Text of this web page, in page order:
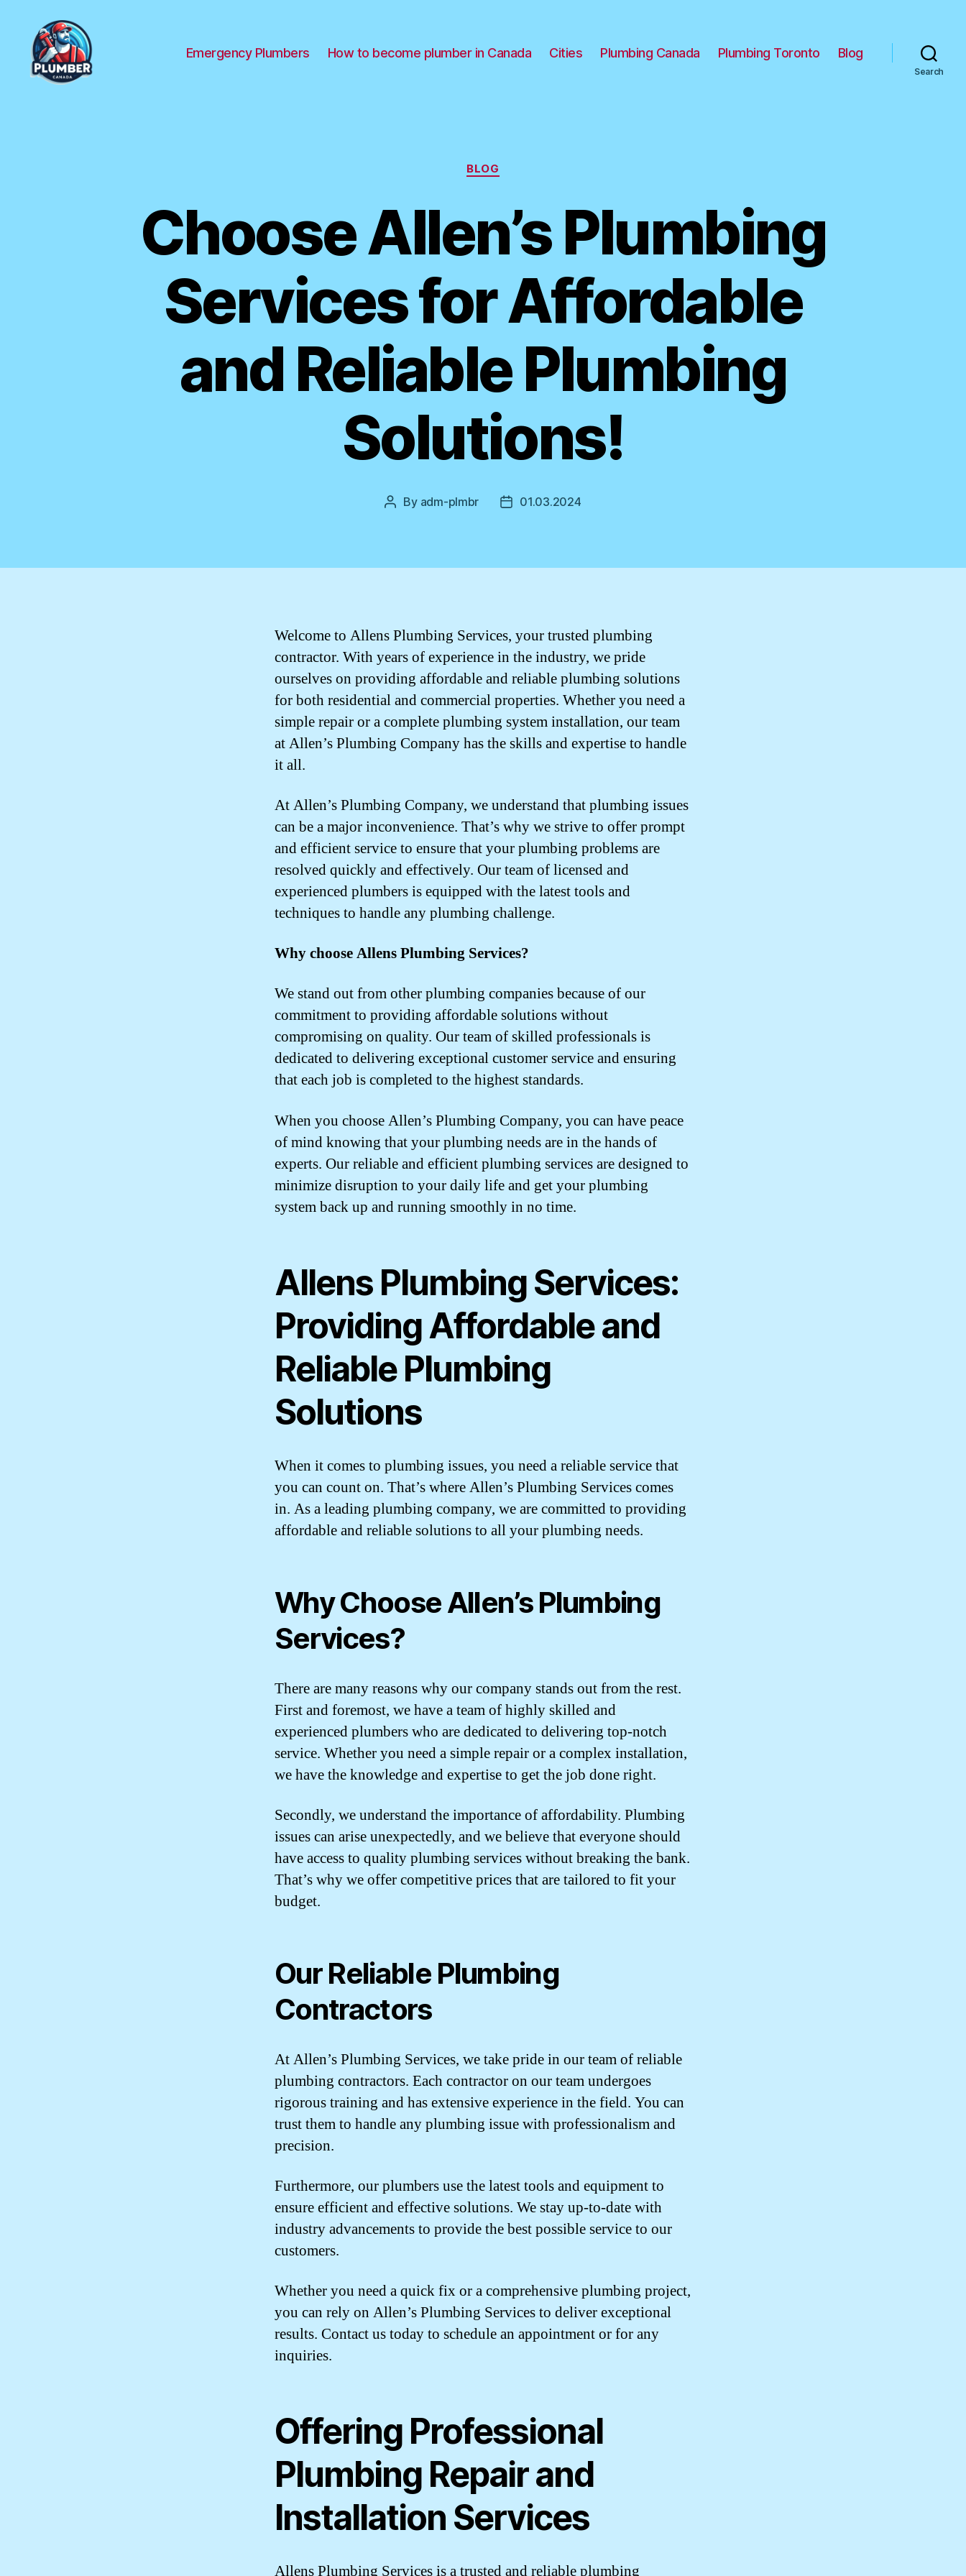
Emergency Plumbers How to become plumber in Canada Cities Plumbing Canada Plumbing Toronto Blog
Search
Categories
BLOG
Choose Allen’s Plumbing
Services for Affordable
and Reliable Plumbing
Solutions!
Post
By adm-plmbr
Post01.03.2024
Welcome to Allens Plumbing Services, your trusted plumbing
contractor. With years of experience in the industry, we pride
ourselves on providing affordable and reliable plumbing solutions
for both residential and commercial properties. Whether you need a
simple repair or a complete plumbing system installation, our team
at Allen’s Plumbing Company has the skills and expertise to handle
it all.
At Allen’s Plumbing Company, we understand that plumbing issues
can be a major inconvenience. That’s why we strive to offer prompt
and efficient service to ensure that your plumbing problems are
resolved quickly and effectively. Our team of licensed and
experienced plumbers is equipped with the latest tools and
techniques to handle any plumbing challenge.
Why choose Allens Plumbing Services?
We stand out from other plumbing companies because of our
commitment to providing affordable solutions without
compromising on quality. Our team of skilled professionals is
dedicated to delivering exceptional customer service and ensuring
that each job is completed to the highest standards.
When you choose Allen’s Plumbing Company, you can have peace
of mind knowing that your plumbing needs are in the hands of
experts. Our reliable and efficient plumbing services are designed to
minimize disruption to your daily life and get your plumbing
system back up and running smoothly in no time.
Allens Plumbing Services:
Providing Affordable and
Reliable Plumbing
Solutions
When it comes to plumbing issues, you need a reliable service that
you can count on. That’s where Allen’s Plumbing Services comes
in. As a leading plumbing company, we are committed to providing
affordable and reliable solutions to all your plumbing needs.
Why Choose Allen’s Plumbing
Services?
There are many reasons why our company stands out from the rest.
First and foremost, we have a team of highly skilled and
experienced plumbers who are dedicated to delivering top-notch
service. Whether you need a simple repair or a complex installation,
we have the knowledge and expertise to get the job done right.
Secondly, we understand the importance of affordability. Plumbing
issues can arise unexpectedly, and we believe that everyone should
have access to quality plumbing services without breaking the bank.
That’s why we offer competitive prices that are tailored to fit your
budget.
Our Reliable Plumbing
Contractors
At Allen’s Plumbing Services, we take pride in our team of reliable
plumbing contractors. Each contractor on our team undergoes
rigorous training and has extensive experience in the field. You can
trust them to handle any plumbing issue with professionalism and
precision.
Furthermore, our plumbers use the latest tools and equipment to
ensure efficient and effective solutions. We stay up-to-date with
industry advancements to provide the best possible service to our
customers.
Whether you need a quick fix or a comprehensive plumbing project,
you can rely on Allen’s Plumbing Services to deliver exceptional
results. Contact us today to schedule an appointment or for any
inquiries.
Offering Professional
Plumbing Repair and
Installation Services
Allens Plumbing Services is a trusted and reliable plumbing